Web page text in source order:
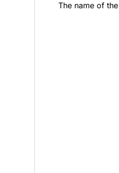
The name of